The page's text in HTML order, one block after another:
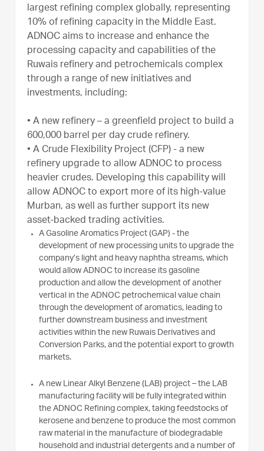
largest refining complex globally, representing
10% of refining capacity in the Middle East.
ADNOC aims to increase and enhance the
processing capacity and capabilities of the
Ruwais refinery and petrochemicals complex
through a range of new initiatives and
investments, including:
• A new refinery – a greenfield project to build a
600,000 barrel per day crude refinery.
• A Crude Flexibility Project (CFP) - a new
refinery upgrade to allow ADNOC to process
heavier crudes. Developing this capability will
allow ADNOC to export more of its high-value
Murban, as well as further support its new
asset-backed trading activities.
A Gasoline Aromatics Project (GAP) - the
development of new processing units to upgrade the
company’s light and heavy naphtha streams, which
would allow ADNOC to increase its gasoline
production and allow the development of another
vertical in the ADNOC petrochemical value chain
through the development of aromatics, leading to
further downstream business and investment
activities within the new Ruwais Derivatives and
Conversion Parks, and the potential export to growth
markets.
A new Linear Alkyl Benzene (LAB) project – the LAB
manufacturing facility will be fully integrated within
the ADNOC Refining complex, taking feedstocks of
kerosene and benzene to produce the most common
raw material in the manufacture of biodegradable
household and industrial detergents and a number of